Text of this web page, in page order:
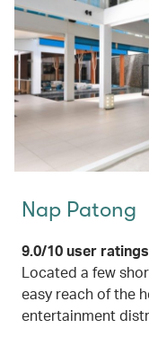
Nap Patong
9.0/10 user ratings
Located a few
easy reach of the
entertainment